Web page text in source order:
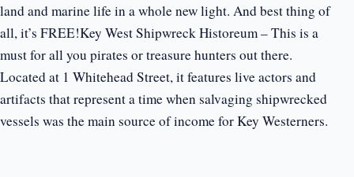
land and marine life in a whole new light. And best thing of
all, it’s FREE!Key West Shipwreck Historeum – This is a
must for all you pirates or treasure hunters out there.
Located at 1 Whitehead Street, it features live actors and
artifacts that represent a time when salvaging shipwrecked
vessels was the main source of income for Key Westerners.